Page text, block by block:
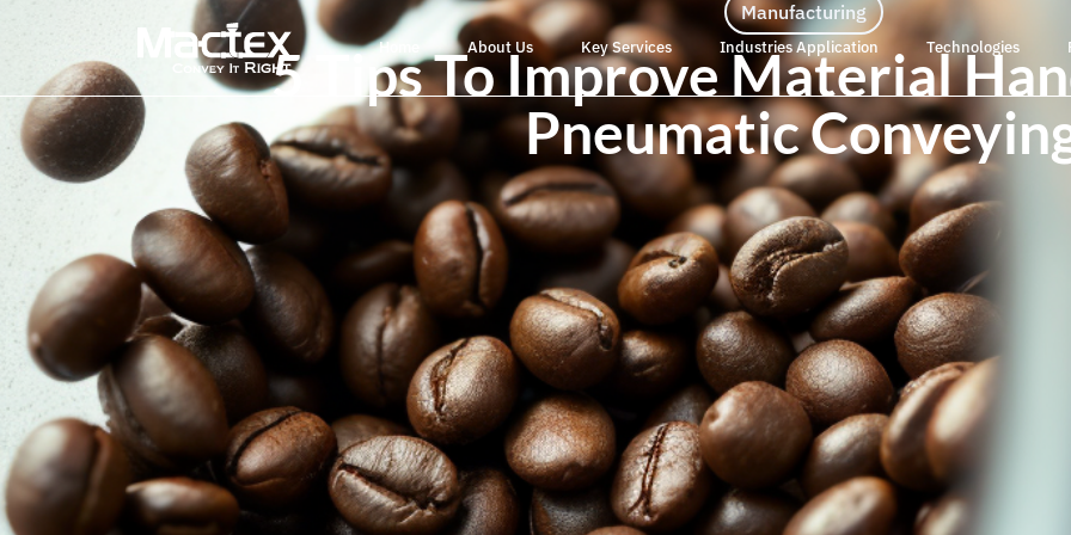
Home About Us Key Services Industries Application Technologies
Manufacturing
5 Tips To Improve Material
Pneumatic